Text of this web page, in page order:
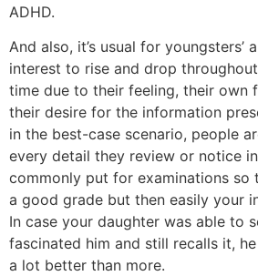
ADHD.
And also, it’s usual for youngsters’
interest to rise and drop
time due to their feeling, their own
their desire for the information
in the best-case scenario, people
every detail they review or notice
commonly put for examinations so
a good grade but then easily your
In case your daughter was able to
fascinated him and still recalls it,
a lot better than more.